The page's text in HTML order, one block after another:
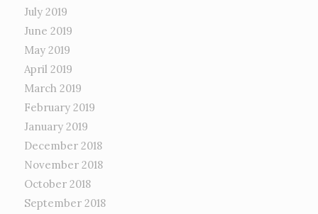
July 2019
June 2019
May 2019
April 2019
March 2019
February 2019
January 2019
December 2018
November 2018
October 2018
September 2018